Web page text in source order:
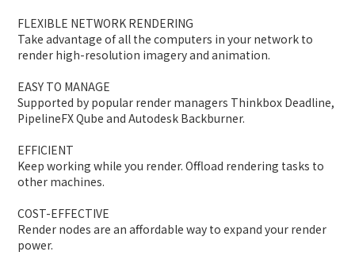
FLEXIBLE NETWORK RENDERING
Take advantage of all the computers in your network to
render high-resolution imagery and animation.
EASY TO MANAGE
Supported by popular render managers Thinkbox Deadline,
PipelineFX Qube and Autodesk Backburner.
EFFICIENT
Keep working while you render. Offload rendering tasks to
other machines.
COST-EFFECTIVE
Render nodes are an affordable way to expand your render
power.